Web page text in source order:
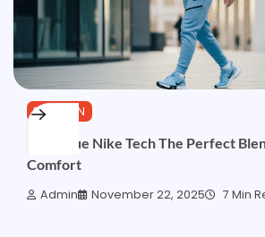
FASHION
Light Blue Nike Tech The Perfect
Comfort
Admin November 22, 2025 7 Min